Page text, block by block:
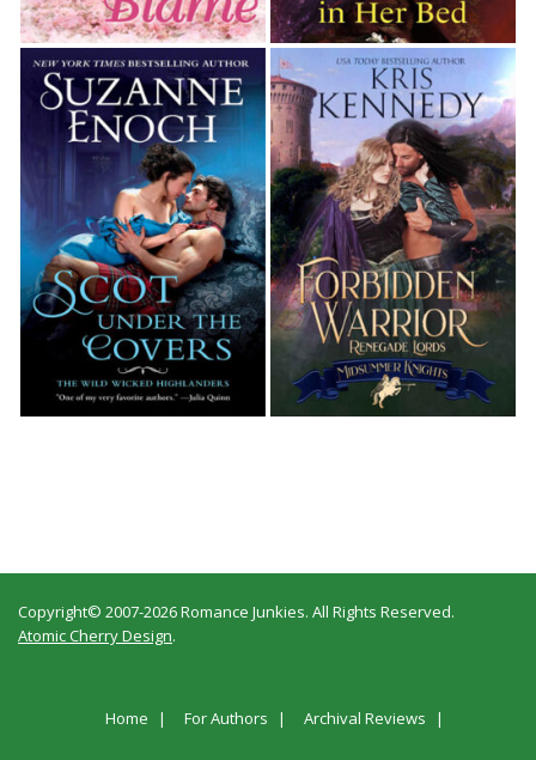
Copyright© 2007-2026 Romance Junkies. All Rights Reserved.
Atomic Cherry Design.
Home For Authors Archival Reviews